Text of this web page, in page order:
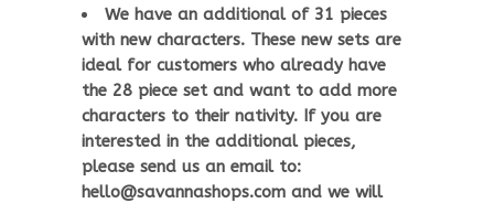
We have an additional of 31 pieces
with new characters. These new sets are
ideal for customers who already have
the 28 piece set and want to add more
characters to their nativity. If you are
interested in the additional pieces,
please send us an email to:
hello@savannashops.com and we will